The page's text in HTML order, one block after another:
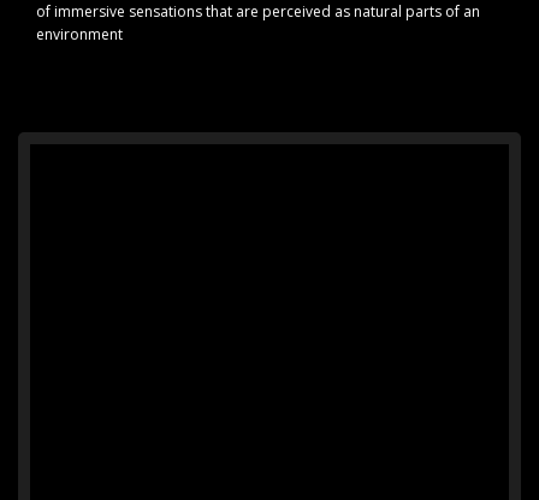
of immersive sensations that are perceived as natural parts of an
environment